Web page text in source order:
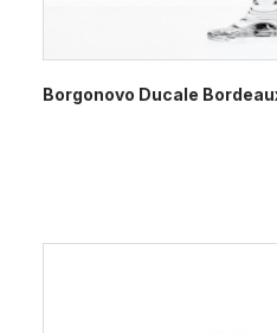
Borgonovo Ducale